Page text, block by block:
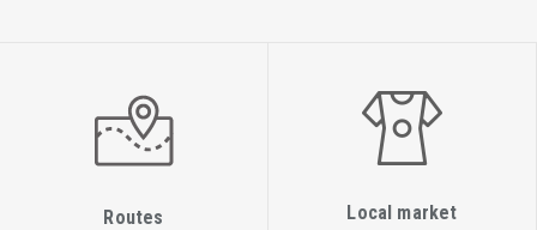
Routes Local market